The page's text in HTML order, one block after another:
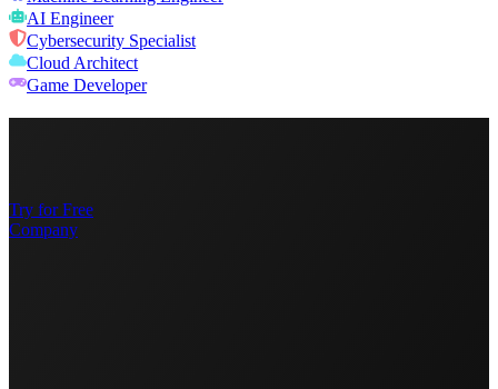
AI Engineer
Cybersecurity Specialist
Cloud Architect
Game Developer
Try for Free
Company